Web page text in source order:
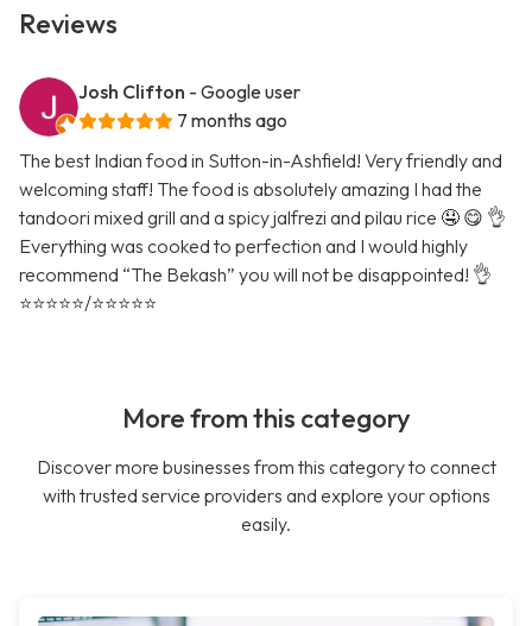
Reviews
Josh Clifton - Google user
7 months ago
The best Indian food in Sutton-in-Ashfield! Very friendly and
welcoming staff! The food is absolutely amazing I had the
tandoori mixed grill and a spicy jalfrezi and pilau rice 🤤 😋 👌
Everything was cooked to perfection and I would highly
recommend “The Bekash” you will not be disappointed! 👌
⭐️⭐️⭐️⭐️⭐️/⭐️⭐️⭐️⭐️⭐️
More from this category
Discover more businesses from this category to connect
with trusted service providers and explore your options
easily.